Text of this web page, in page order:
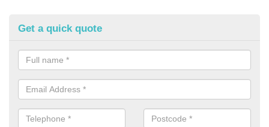
Get a quick quote